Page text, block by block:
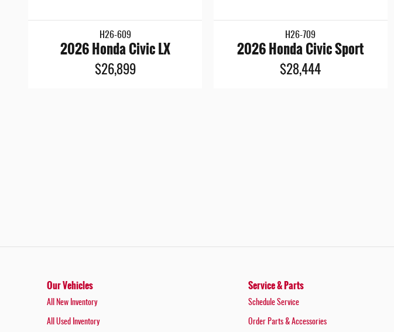
H26-609
2026 Honda Civic LX
$26,899
H26-709
2026 Honda Civic Sport
$28,444
Our Vehicles
All New Inventory
All Used Inventory
Service & Parts
Schedule Service
Order Parts & Accessories